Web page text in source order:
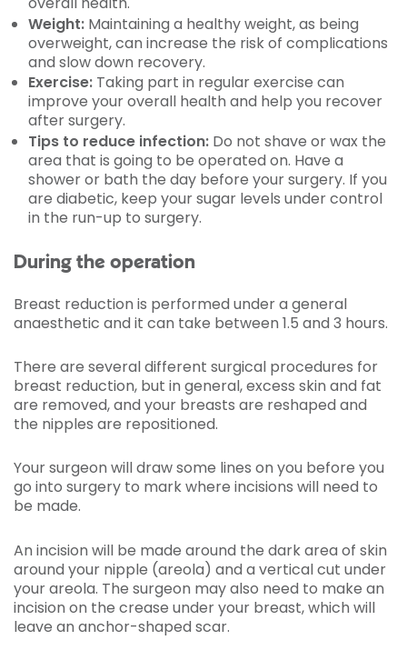
Weight: Maintaining a healthy weight, as being
overweight, can increase the risk of complications
and slow down recovery.
Exercise: Taking part in regular exercise can
improve your overall health and help you recover
after surgery.
Tips to reduce infection: Do not shave or wax the
area that is going to be operated on. Have a
shower or bath the day before your surgery. If you
are diabetic, keep your sugar levels under control
in the run-up to surgery.
During the operation
Breast reduction is performed under a general
anaesthetic and it can take between 1.5 and 3 hours.
There are several different surgical procedures for
breast reduction, but in general, excess skin and fat
are removed, and your breasts are reshaped and
the nipples are repositioned.
Your surgeon will draw some lines on you before you
go into surgery to mark where incisions will need to
be made.
An incision will be made around the dark area of skin
around your nipple (areola) and a vertical cut under
your areola. The surgeon may also need to make an
incision on the crease under your breast, which will
leave an anchor-shaped scar.